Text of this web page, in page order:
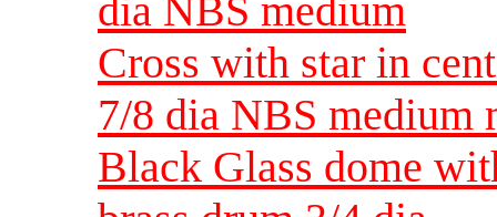
dia NBS medium
Cross with star in
7/8 dia NBS medium
Black Glass dome